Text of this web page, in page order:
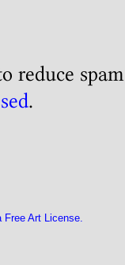
reduce
.
Art License.